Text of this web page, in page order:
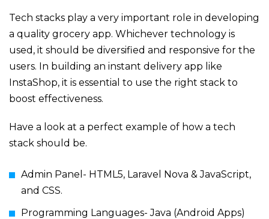
Tech stacks play a very important role in developing
a quality grocery app. Whichever technology is
used, it should be diversified and responsive for the
users. In building an instant delivery app like
InstaShop, it is essential to use the right stack to
boost effectiveness.
Have a look at a perfect example of how a tech
stack should be.
Admin Panel- HTML5, Laravel Nova & JavaScript,
and CSS.
Programming Languages- Java (Android Apps)